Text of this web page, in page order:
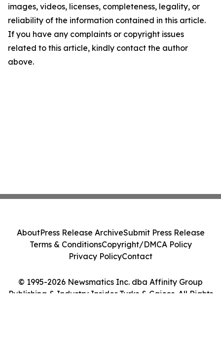
images, videos, licenses, completeness, legality, or
reliability of the information contained in this article.
If you have any complaints or copyright issues
related to this article, kindly contact the author
above.
© 1995-2026 Newsmatics Inc. dba Affinity Group
Publishing & Industry Insider Turks & Caicos. All Rights
AboutPress Release ArchiveSubmit Press Release
Terms & ConditionsCopyright/DMCA Policy
Privacy PolicyContact